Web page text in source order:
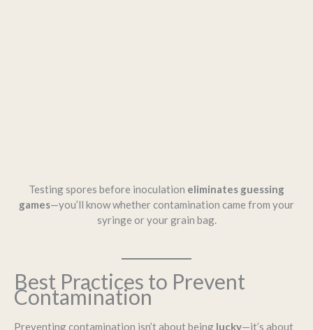
Testing spores before inoculation eliminates guessing
games—you’ll know whether contamination came from your
syringe or your grain bag.
Best Practices to Prevent
Contamination
Preventing contamination isn’t about being lucky—it’s about